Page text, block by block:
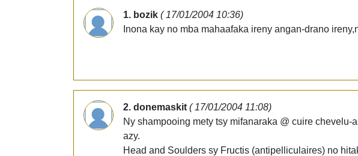
1. bozik ( 17/01/2004 10:36)
Inona kay no mba mahaafaka ireny angan-drano
2. donemaskit ( 17/01/2004 11:08)
Ny shampooing mety tsy mifanaraka @ cuire
azy.
Head and Soulders sy Fructis (antipelliculaires) no